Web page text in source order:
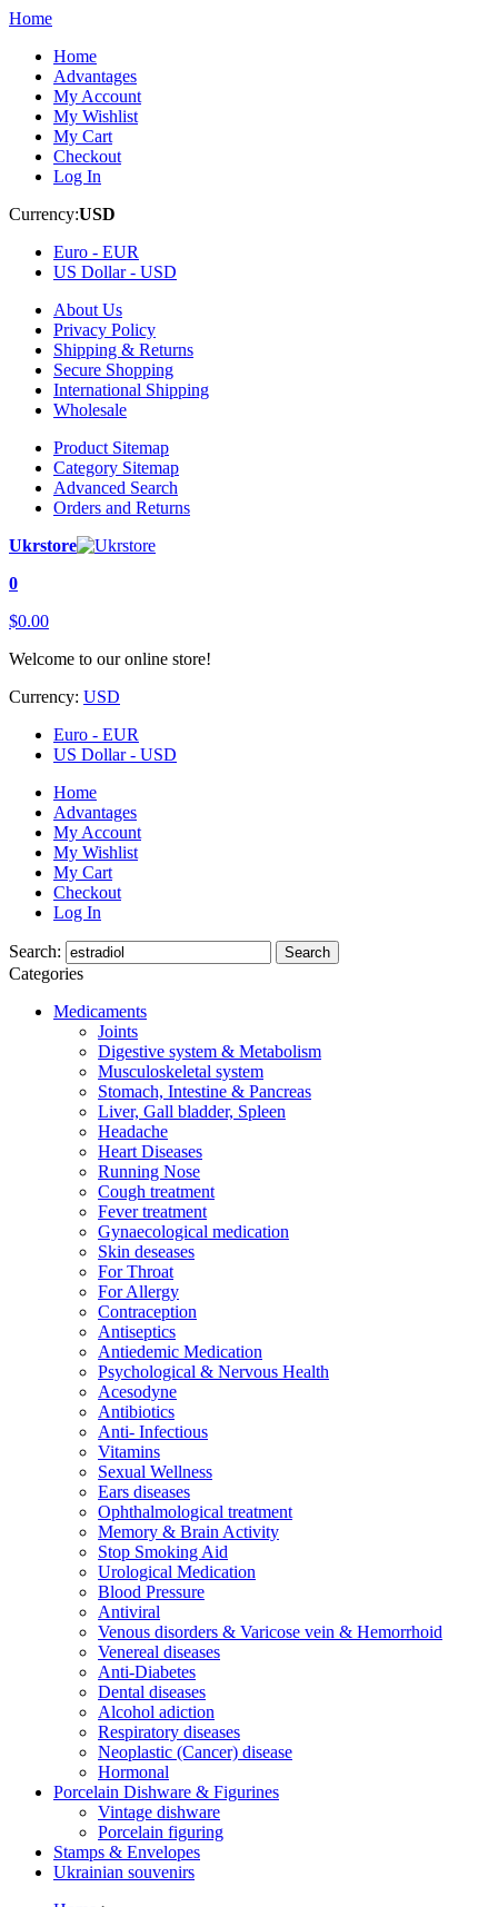
Home
Home
Advantages
My Account
My Wishlist
My Cart
Checkout
Log In
Currency:USD
Euro - EUR
US Dollar - USD
About Us
Privacy Policy
Shipping & Returns
Secure Shopping
International Shipping
Wholesale
Product Sitemap
Category Sitemap
Advanced Search
Orders and Returns
Ukrstore
0
$0.00
Welcome to our online store!
Currency: USD
Euro - EUR
US Dollar - USD
Home
Advantages
My Account
My Wishlist
My Cart
Checkout
Log In
Search: Search
Categories
Medicaments
Joints
Digestive system & Metabolism
Musculoskeletal system
Stomach, Intestine & Pancreas
Liver, Gall bladder, Spleen
Headache
Heart Diseases
Running Nose
Cough treatment
Fever treatment
Gynaecological medication
Skin deseases
For Throat
For Allergy
Contraception
Antiseptics
Antiedemic Medication
Psychological & Nervous Health
Acesodyne
Antibiotics
Anti- Infectious
Vitamins
Sexual Wellness
Ears diseases
Ophthalmological treatment
Memory & Brain Activity
Stop Smoking Aid
Urological Medication
Blood Pressure
Antiviral
Venous disorders & Varicose vein & Hemorrhoid
Venereal diseases
Anti-Diabetes
Dental diseases
Alcohol adiction
Respiratory diseases
Neoplastic (Cancer) disease
Hormonal
Porcelain Dishware & Figurines
Vintage dishware
Porcelain figuring
Stamps & Envelopes
Ukrainian souvenirs